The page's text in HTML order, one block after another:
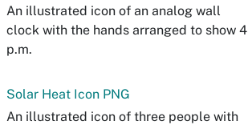
An illustrated icon of an analog wall
clock with the hands arranged to show 4
p.m.
Solar Heat Icon PNG
An illustrated icon of three people with